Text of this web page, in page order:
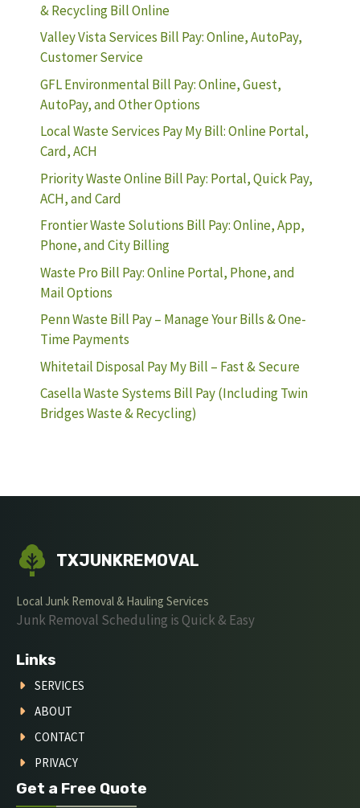
& Recycling Bill Online
Valley Vista Services Bill Pay: Online, AutoPay,
Customer Service
GFL Environmental Bill Pay: Online, Guest,
AutoPay, and Other Options
Local Waste Services Pay My Bill: Online Portal,
Card, ACH
Priority Waste Online Bill Pay: Portal, Quick Pay,
ACH, and Card
Frontier Waste Solutions Bill Pay: Online, App,
Phone, and City Billing
Waste Pro Bill Pay: Online Portal, Phone, and
Mail Options
Penn Waste Bill Pay – Manage Your Bills & One-
Time Payments
Whitetail Disposal Pay My Bill – Fast & Secure
Casella Waste Systems Bill Pay (Including Twin
Bridges Waste & Recycling)
TXJUNKREMOVAL
Local Junk Removal & Hauling Services
Junk Removal Scheduling is Quick & Easy
Links
SERVICES
ABOUT
CONTACT
PRIVACY
Get a Free Quote